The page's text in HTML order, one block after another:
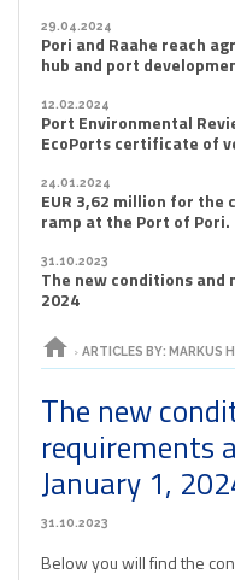
29.04.2024
Pori and Raahe reach
hub and port
12.02.2024
Port Environmental
EcoPorts certificate of
24.01.2024
EUR 3,62 million for
ramp at the Port of Pori.
31.10.2023
The new conditions
2024
home › ARTICLES BY: MARKUS
The new
requirements
January 1,
31.10.2023
Below you will find the